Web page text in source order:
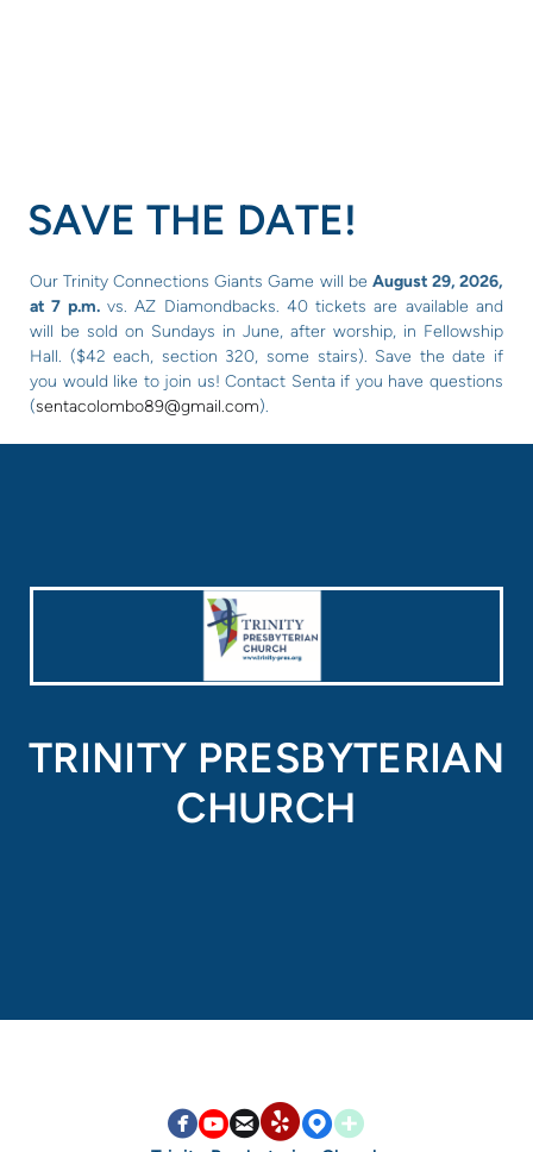
SAVE THE DATE!
Our Trinity Connections Giants Game will be August 29, 2026,
at 7 p.m.vs. AZ Diamondbacks. 40 tickets are available and
will be sold on Sundays in June, after worship, in Fellowship
Hall. ($42 each, section 320, some stairs). Save the date if
you would like to join us! Contact Senta if you have questions
(sentacolombo89@gmail.com).
TRINITY PRESBYTERIAN
CHURCH
circlefacebook
circleyoutube
circleemail
circleyelp
circlemappin
circleaddme